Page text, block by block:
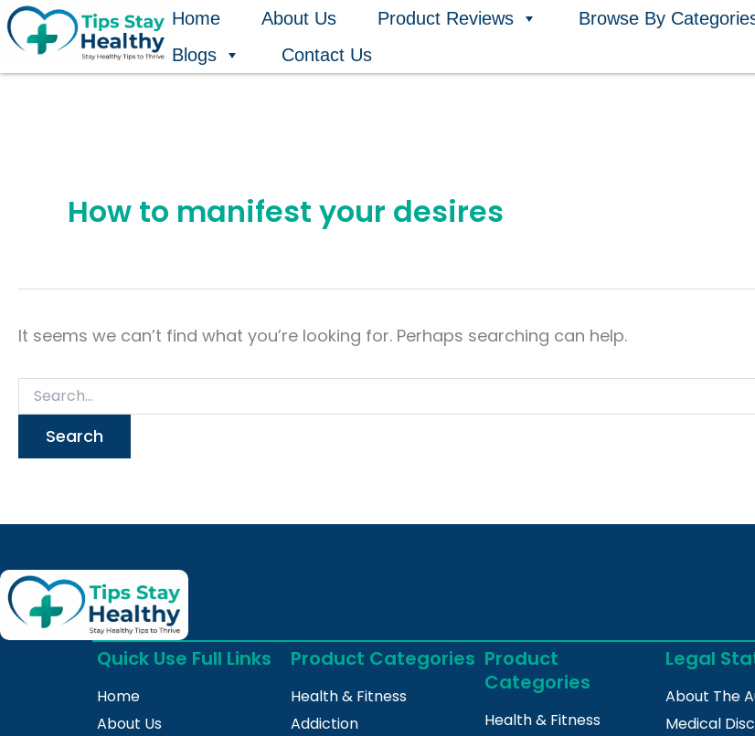
Skip
to
Home About Us Product Reviews Browse By
Blogs
Contact Us
How to manifest your desires
It seems we can’t find what you’re looking for. Perhaps searching can help.
Search
for:
Quick Use Full Links
Home
About Us
Product Categories
Health & Fitness
Addiction
Product
Categories
Health & Fitness
Legal
About The
Medical